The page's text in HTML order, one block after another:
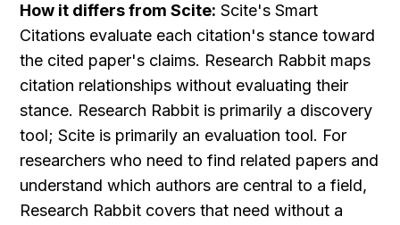
How it differs from Scite: Scite's Smart
Citations evaluate each citation's stance toward
the cited paper's claims. Research Rabbit maps
citation relationships without evaluating their
stance. Research Rabbit is primarily a discovery
tool; Scite is primarily an evaluation tool. For
researchers who need to find related papers and
understand which authors are central to a field,
Research Rabbit covers that need without a